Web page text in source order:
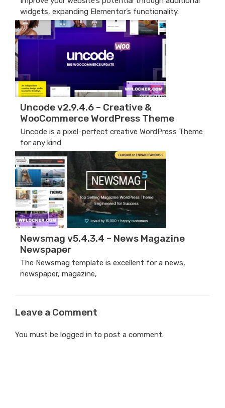
widgets, expanding Elementor’s functionality.
Uncode v2.9.4.6 – Creative &
WooCommerce WordPress Theme
Uncode is a pixel-perfect creative WordPress Theme
for any kind
Newsmag v5.4.3.4 – News Magazine
Newspaper
The Newsmag template is excellent for a news,
newspaper, magazine,
Leave a Comment
You must be logged in to post a comment.